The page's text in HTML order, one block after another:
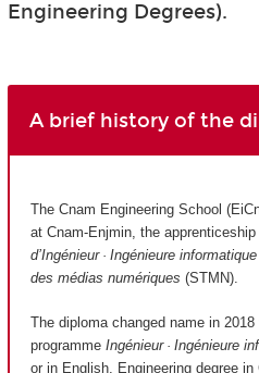
Engineering Degrees).
A brief history of the
The Cnam Engineering School
at Cnam-Enjmin, the
d’Ingénieur · Ingénieure
des médias numériques (STMN).
The diploma changed name in
programme Ingénieur · Ingénieure
or in English, Engineering degree